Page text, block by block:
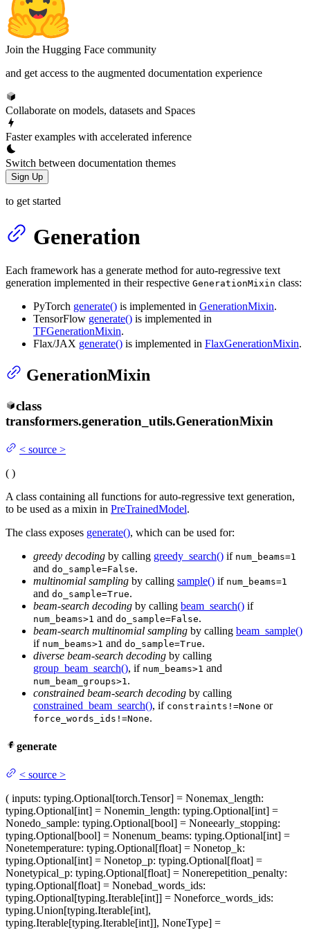
Join the Hugging Face community
and get access to the augmented documentation experience
Collaborate on models, datasets and Spaces
Faster examples with accelerated inference
Switch between documentation themes
Sign Up
to get started
Generation
Each framework has a generate method for auto-regressive text
generation implemented in their respective GenerationMixin class:
PyTorch generate() is implemented in GenerationMixin.
TensorFlow generate() is implemented in
TFGenerationMixin.
Flax/JAX generate() is implemented in FlaxGenerationMixin.
GenerationMixin
class
transformers.generation_utils.GenerationMixin
< source >
( )
A class containing all functions for auto-regressive text generation,
to be used as a mixin in PreTrainedModel.
The class exposes generate(), which can be used for:
greedy decoding by calling greedy_search() if num_beams=1
and do_sample=False.
multinomial sampling by calling sample() if num_beams=1
and do_sample=True.
beam-search decoding by calling beam_search() if
num_beams>1 and do_sample=False.
beam-search multinomial sampling by calling beam_sample()
if num_beams>1 and do_sample=True.
diverse beam-search decoding by calling
group_beam_search(), if num_beams>1 and
num_beam_groups>1 .
constrained beam-search decoding by calling
constrained_beam_search(), if constraints!=None or
force_words_ids!=None.
generate
< source >
( inputs: typing.Optional[torch.Tensor] = Nonemax_length:
typing.Optional[int] = Nonemin_length: typing.Optional[int] =
Nonedo_sample: typing.Optional[bool] = Noneearly_stopping:
typing.Optional[bool] = Nonenum_beams: typing.Optional[int] =
Nonetemperature: typing.Optional[float] = Nonetop_k:
typing.Optional[int] = Nonetop_p: typing.Optional[float] =
Nonetypical_p: typing.Optional[float] = Nonerepetition_penalty:
typing.Optional[float] = Nonebad_words_ids:
typing.Optional[typing.Iterable[int]] = Noneforce_words_ids:
typing.Union[typing.Iterable[int],
typing.Iterable[typing.Iterable[int]], NoneType] =